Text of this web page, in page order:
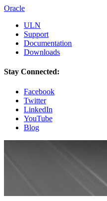
Oracle
ULN
Support
Documentation
Downloads
Stay Connected:
Facebook
Twitter
LinkedIn
YouTube
Blog